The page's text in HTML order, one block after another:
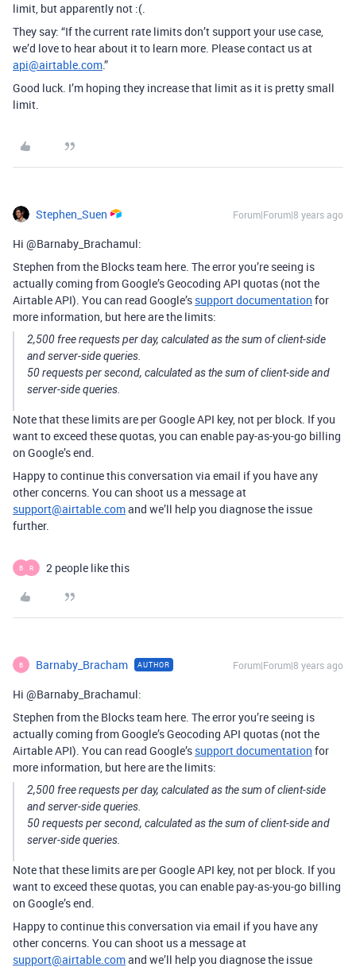
limit, but apparently not :(.
They say: “If the current rate limits don’t support your use case,
we’d love to hear about it to learn more. Please contact us at
api@airtable.com.”
Good luck. I’m hoping they increase that limit as it is pretty small
limit.
Stephen_Suen Forum|Forum|8 years ago
Hi @Barnaby_Brachamul:
Stephen from the Blocks team here. The error you’re seeing is
actually coming from Google’s Geocoding API quotas (not the
Airtable API). You can read Google’s support documentation for
more information, but here are the limits:
2,500 free requests per day, calculated as the sum of client-side
and server-side queries.
50 requests per second, calculated as the sum of client-side and
server-side queries.
Note that these limits are per Google API key, not per block. If you
want to exceed these quotas, you can enable pay-as-you-go billing
on Google’s end.
Happy to continue this conversation via email if you have any
other concerns. You can shoot us a message at
support@airtable.comand we’ll help you diagnose the issue
further.
B R 2 people like this
B Barnaby_Bracham AUTHOR Forum|Forum|8 years ago
Hi @Barnaby_Brachamul:
Stephen from the Blocks team here. The error you’re seeing is
actually coming from Google’s Geocoding API quotas (not the
Airtable API). You can read Google’s support documentation for
more information, but here are the limits:
2,500 free requests per day, calculated as the sum of client-side
and server-side queries.
50 requests per second, calculated as the sum of client-side and
server-side queries.
Note that these limits are per Google API key, not per block. If you
want to exceed these quotas, you can enable pay-as-you-go billing
on Google’s end.
Happy to continue this conversation via email if you have any
other concerns. You can shoot us a message at
support@airtable.comand we’ll help you diagnose the issue